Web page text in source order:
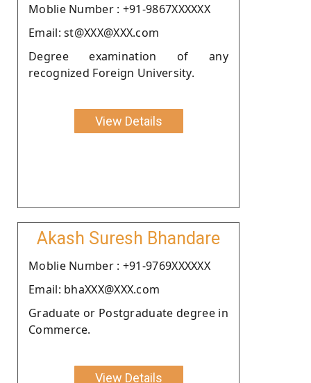
Moblie Number : +91-9867XXXXXX
Email: st@XXX@XXX.com
Degree examination of any
recognized Foreign University.
View Details
Akash Suresh Bhandare
Moblie Number : +91-9769XXXXXX
Email: bhaXXX@XXX.com
Graduate or Postgraduate degree in
Commerce.
View Details